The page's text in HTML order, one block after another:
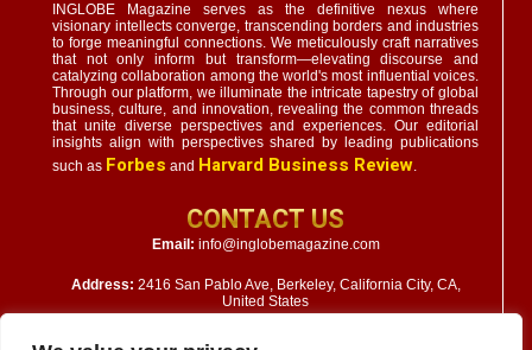
INGLOBE Magazine serves as the definitive nexus where
visionary intellects converge, transcending borders and industries
to forge meaningful connections. We meticulously craft narratives
that not only inform but transform—elevating discourse and
catalyzing collaboration among the world's most influential voices.
Through our platform, we illuminate the intricate tapestry of global
business, culture, and innovation, revealing the common threads
that unite diverse perspectives and experiences. Our editorial
insights align with perspectives shared by leading publications
such as Forbes and Harvard Business Review.
CONTACT US
Email: info@inglobemagazine.com
Address: 2416 San Pablo Ave, Berkeley, California City, CA,
United States